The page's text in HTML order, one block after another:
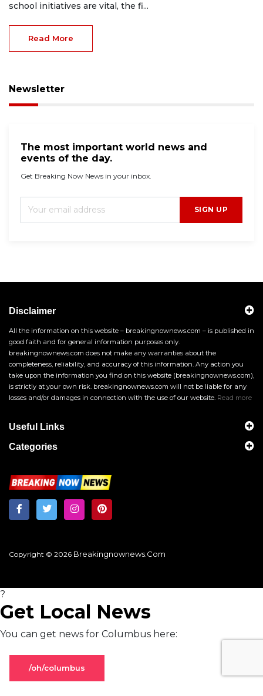
school initiatives are vital, the fi...
Read More
Newsletter
The most important world news and
events of the day.
Get Breaking Now News in your inbox.
SIGN UP
Disclaimer
All the information on this website – breakingnownews.com – is published in
good faith and for general information purposes only.
breakingnownews.com does not make any warranties about the
completeness, reliability, and accuracy of this information. Any action you
take upon the information you find on this website (breakingnownews.com),
is strictly at your own risk. breakingnownews.com will not be liable for any
losses and/or damages in connection with the use of our website. Read more
Useful Links
Categories
Copyright © 2026 Breakingnownews.com
?
Get Local News
You can get news for Columbus here:
/oh/columbus